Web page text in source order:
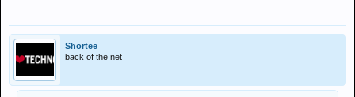
Shortee
back of the net